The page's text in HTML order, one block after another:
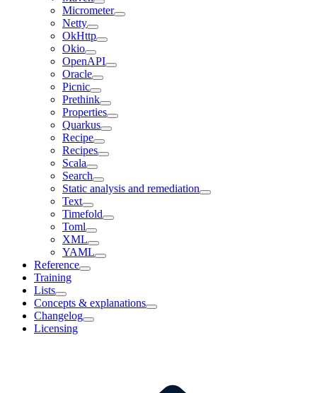
Micrometer
Netty
OkHttp
Okio
OpenAPI
Oracle
Picnic
Prethink
Properties
Quarkus
Recipe
Recipes
Scala
Search
Static analysis and remediation
Text
Timefold
Toml
XML
YAML
Reference
Training
Lists
Concepts & explanations
Changelog
Licensing